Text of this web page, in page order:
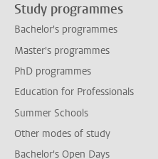
Study programmes
Bachelor's programmes
Master's programmes
PhD programmes
Education for Professionals
Summer Schools
Other modes of study
Bachelor's Open Days